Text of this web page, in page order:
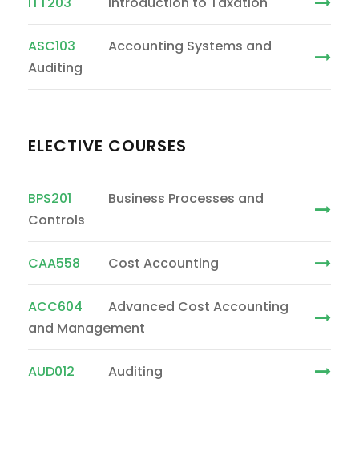
ASC103
Accounting Systems and
Auditing
ELECTIVE COURSES
BPS201
Business Processes and
Controls
CAA558 Cost Accounting
ACC604
Advanced Cost Accounting
and Management
AUD012 Auditing